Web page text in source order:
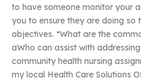
to have someone monitor your
you to ensure they are doing so
objectives. *What are the
aWho can assist with
community health nursing
my local Health Care Solutions